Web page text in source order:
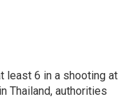
least 6 in a shooting at
Thailand, authorities